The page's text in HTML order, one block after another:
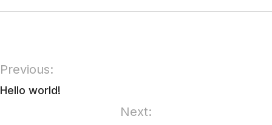
Previous:
Hello world!
Next: